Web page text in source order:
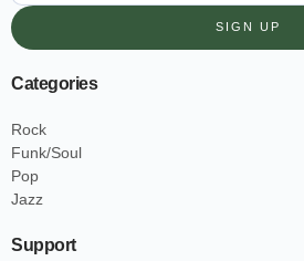
SIGN UP
Categories
Rock
Funk/Soul
Pop
Jazz
Support